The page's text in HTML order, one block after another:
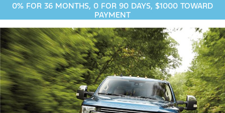
0% FOR 36 MONTHS, 0 FOR 90 DAYS, $1000 TOWARD
PAYMENT